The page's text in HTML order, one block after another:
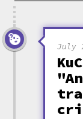
July